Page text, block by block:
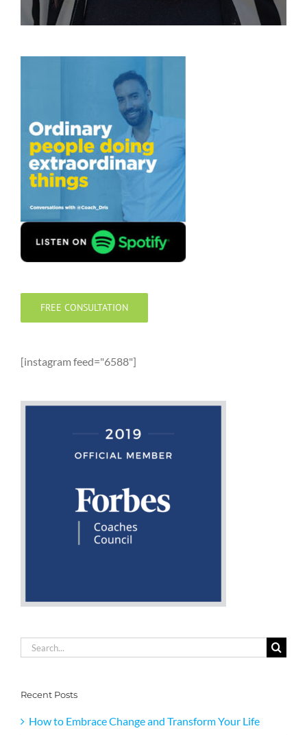
FREE CONSULTATION
[instagram feed="6588"]
Search
for:
Recent Posts
How to Embrace Change and Transform Your Life